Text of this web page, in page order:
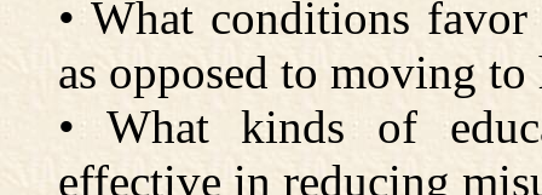
• What conditions
as opposed to moving to
• What kinds of
effective in reducing